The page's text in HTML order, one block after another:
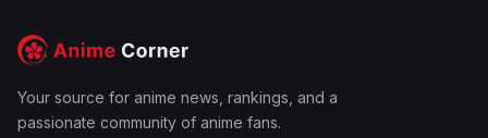
Your source for anime news, rankings, and a
passionate community of anime fans.